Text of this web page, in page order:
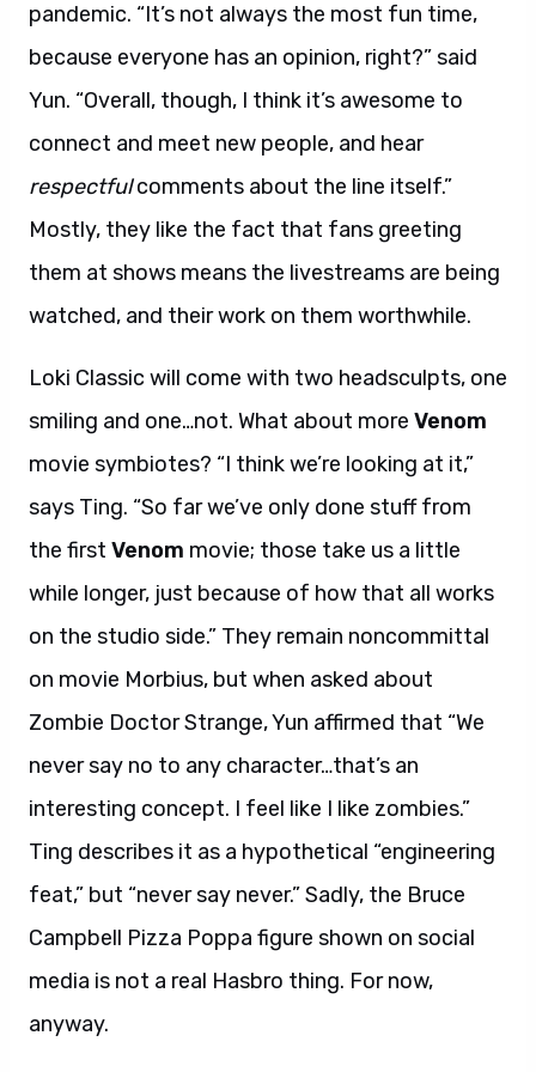
pandemic. “It’s not always the most fun time,
because everyone has an opinion, right?” said
Yun. “Overall, though, I think it’s awesome to
connect and meet new people, and hear
respectfulcomments about the line itself.”
Mostly, they like the fact that fans greeting
them at shows means the livestreams are being
watched, and their work on them worthwhile.
Loki Classic will come with two headsculpts, one
smiling and one…not. What about more Venom
movie symbiotes? “I think we’re looking at it,”
says Ting. “So far we’ve only done stuff from
the first Venom movie; those take us a little
while longer, just because of how that all works
on the studio side.” They remain noncommittal
on movie Morbius, but when asked about
Zombie Doctor Strange, Yun affirmed that “We
never say no to any character…that’s an
interesting concept. I feel like I like zombies.”
Ting describes it as a hypothetical “engineering
feat,” but “never say never.” Sadly, the Bruce
Campbell Pizza Poppa figure shown on social
media is not a real Hasbro thing. For now,
anyway.